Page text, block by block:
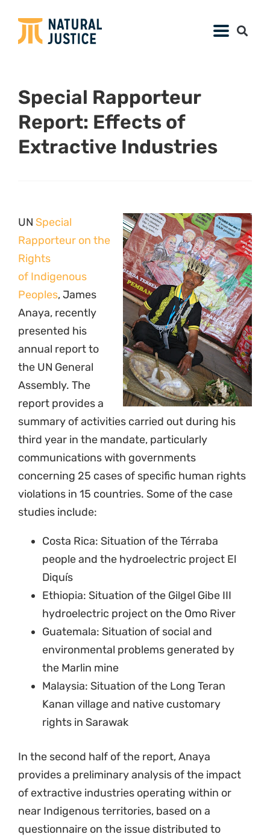
Special Rapporteur
Report: Effects of
Extractive Industries
UN Special
Rapporteur on the
Rights
of Indigenous
Peoples, James
Anaya, recently
presented his
annual report to
the UN General
Assembly. The
report provides a
summary of activities carried out during his
third year in the mandate, particularly
communications with governments
concerning 25 cases of specific human rights
violations in 15 countries. Some of the case
studies include:
Costa Rica: Situation of the Térraba
people and the hydroelectric project El
Diquís
Ethiopia: Situation of the Gilgel Gibe III
hydroelectric project on the Omo River
Guatemala: Situation of social and
environmental problems generated by
the Marlin mine
Malaysia: Situation of the Long Teran
Kanan village and native customary
rights in Sarawak
In the second half of the report, Anaya
provides a preliminary analysis of the impact
of extractive industries operating within or
near Indigenous territories, based on a
questionnaire on the issue distributed to